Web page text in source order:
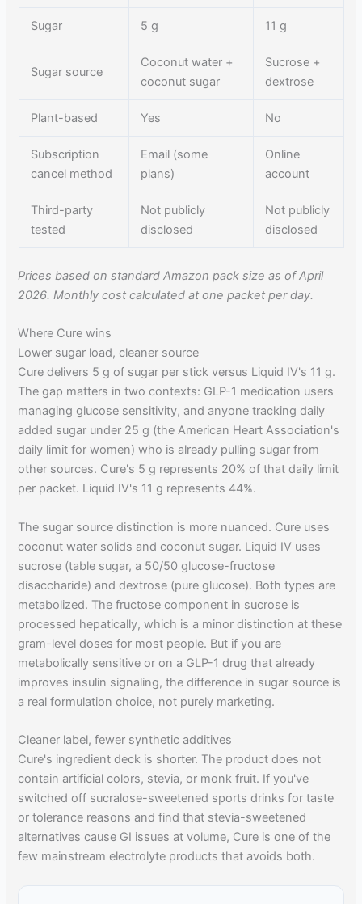
Sugar 5 g 11 g
Sugar source
Coconut water +
coconut sugar
Sucrose +
dextrose
Plant-based Yes No
Subscription
cancel method
Email (some
plans)
Online
account
Third-party
tested
Not publicly
disclosed
Not publicly
disclosed
Prices based on standard Amazon pack size as of April
2026. Monthly cost calculated at one packet per day.
Where Cure wins
Lower sugar load, cleaner source
Cure delivers 5 g of sugar per stick versus Liquid IV's 11 g.
The gap matters in two contexts: GLP-1 medication users
managing glucose sensitivity, and anyone tracking daily
added sugar under 25 g (the American Heart Association's
daily limit for women) who is already pulling sugar from
other sources. Cure's 5 g represents 20% of that daily limit
per packet. Liquid IV's 11 g represents 44%.
The sugar source distinction is more nuanced. Cure uses
coconut water solids and coconut sugar. Liquid IV uses
sucrose (table sugar, a 50/50 glucose-fructose
disaccharide) and dextrose (pure glucose). Both types are
metabolized. The fructose component in sucrose is
processed hepatically, which is a minor distinction at these
gram-level doses for most people. But if you are
metabolically sensitive or on a GLP-1 drug that already
improves insulin signaling, the difference in sugar source is
a real formulation choice, not purely marketing.
Cleaner label, fewer synthetic additives
Cure's ingredient deck is shorter. The product does not
contain artificial colors, stevia, or monk fruit. If you've
switched off sucralose-sweetened sports drinks for taste
or tolerance reasons and find that stevia-sweetened
alternatives cause GI issues at volume, Cure is one of the
few mainstream electrolyte products that avoids both.